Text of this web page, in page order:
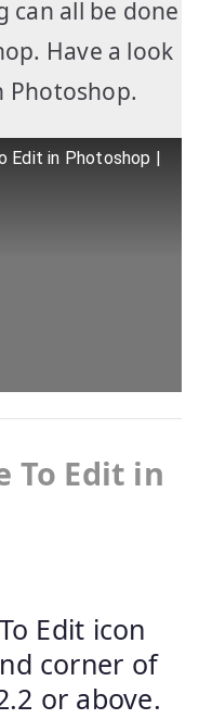
can all be done
Have a look
Photoshop.
Edit in Photoshop |
To Edit in
Edit icon
corner of
or above.